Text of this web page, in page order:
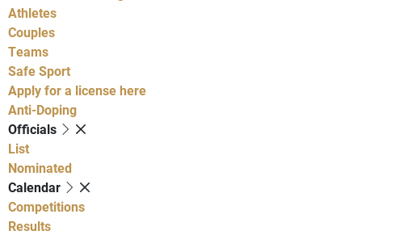
Athletes
Couples
Teams
Safe Sport
Apply for a license here
Anti-Doping
Officials
List
Nominated
Calendar
Competitions
Results